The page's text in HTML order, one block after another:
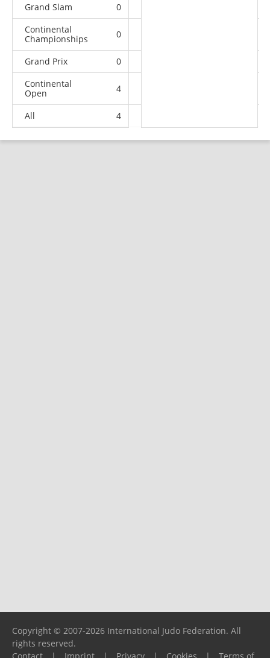
Grand Slam
0
Continental
Championships
0
Grand Prix 0
Continental
Open
4
All 4
Copyright © 2007-2026 International Judo Federation. All
rights reserved.